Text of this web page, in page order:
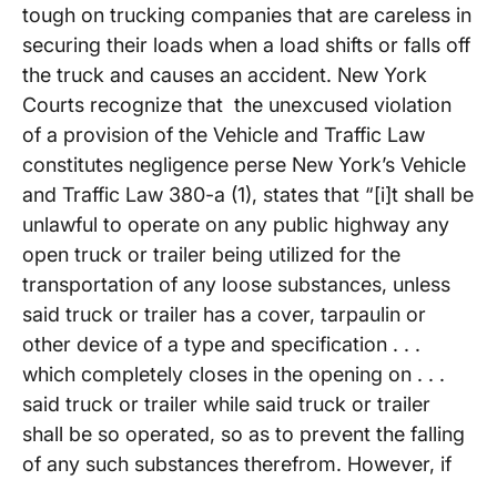
tough on trucking companies that are careless in
securing their loads when a load shifts or falls off
the truck and causes an accident. New York
Courts recognize that the unexcused violation
of a provision of the Vehicle and Traffic Law
constitutes negligence perse New York’s Vehicle
and Traffic Law 380-a (1), states that “[i]t shall be
unlawful to operate on any public highway any
open truck or trailer being utilized for the
transportation of any loose substances, unless
said truck or trailer has a cover, tarpaulin or
other device of a type and specification . . .
which completely closes in the opening on . . .
said truck or trailer while said truck or trailer
shall be so operated, so as to prevent the falling
of any such substances therefrom. However, if